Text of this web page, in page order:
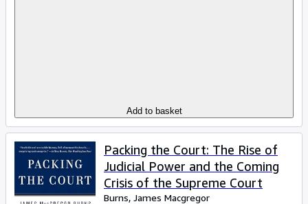
Add to basket
Packing the Court: The Rise of
Judicial Power and the Coming
Crisis of the Supreme Court
Burns, James Macgregor